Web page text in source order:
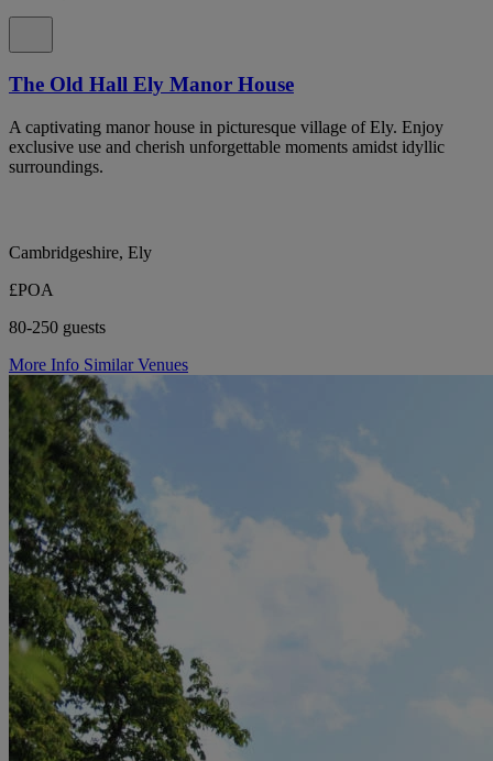
The Old Hall Ely Manor House
A captivating manor house in picturesque village of Ely. Enjoy
exclusive use and cherish unforgettable moments amidst idyllic
surroundings.
Cambridgeshire, Ely
£POA
80-250 guests
More Info Similar Venues